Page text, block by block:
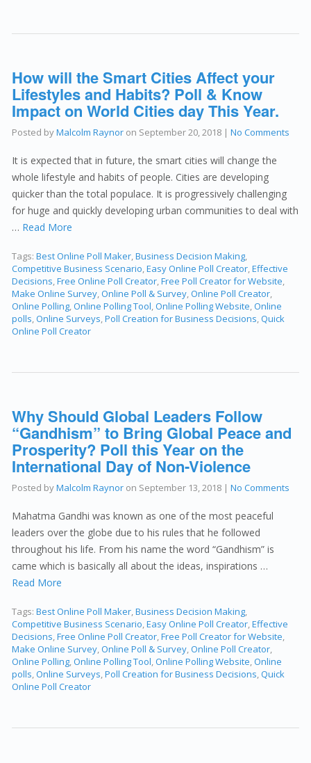
How will the Smart Cities Affect your
Lifestyles and Habits? Poll & Know
Impact on World Cities day This Year.
Posted byMalcolm Raynor on September 20, 2018 |No Comments
It is expected that in future, the smart cities will change the
whole lifestyle and habits of people. Cities are developing
quicker than the total populace. It is progressively challenging
for huge and quickly developing urban communities to deal with
… Read More
Tags:Best Online Poll Maker,Business Decision Making,
Competitive Business Scenario,Easy Online Poll Creator,Effective
Decisions,Free Online Poll Creator,Free Poll Creator for Website,
Make Online Survey,Online Poll & Survey,Online Poll Creator,
Online Polling,Online Polling Tool,Online Polling Website,Online
polls,Online Surveys,Poll Creation for Business Decisions,Quick
Online Poll Creator
Why Should Global Leaders Follow
“Gandhism” to Bring Global Peace and
Prosperity? Poll this Year on the
International Day of Non-Violence
Posted byMalcolm Raynor on September 13, 2018 |No Comments
Mahatma Gandhi was known as one of the most peaceful
leaders over the globe due to his rules that he followed
throughout his life. From his name the word “Gandhism” is
came which is basically all about the ideas, inspirations …
Read More
Tags:Best Online Poll Maker,Business Decision Making,
Competitive Business Scenario,Easy Online Poll Creator,Effective
Decisions,Free Online Poll Creator,Free Poll Creator for Website,
Make Online Survey,Online Poll & Survey,Online Poll Creator,
Online Polling,Online Polling Tool,Online Polling Website,Online
polls,Online Surveys,Poll Creation for Business Decisions,Quick
Online Poll Creator